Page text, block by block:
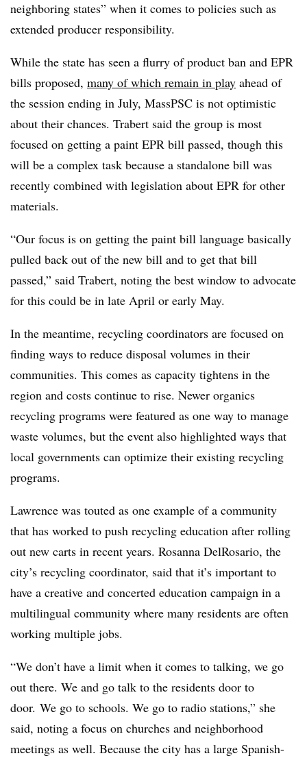
neighboring states” when it comes to policies such as
extended producer responsibility.
While the state has seen a flurry of product ban and EPR
bills proposed, many of which remain in play ahead of
the session ending in July, MassPSC is not optimistic
about their chances. Trabert said the group is most
focused on getting a paint EPR bill passed, though this
will be a complex task because a standalone bill was
recently combined with legislation about EPR for other
materials.
“Our focus is on getting the paint bill language basically
pulled back out of the new bill and to get that bill
passed,” said Trabert, noting the best window to advocate
for this could be in late April or early May.
In the meantime, recycling coordinators are focused on
finding ways to reduce disposal volumes in their
communities. This comes as capacity tightens in the
region and costs continue to rise. Newer organics
recycling programs were featured as one way to manage
waste volumes, but the event also highlighted ways that
local governments can optimize their existing recycling
programs.
Lawrence was touted as one example of a community
that has worked to push recycling education after rolling
out new carts in recent years. Rosanna DelRosario, the
city’s recycling coordinator, said that it’s important to
have a creative and concerted education campaign in a
multilingual community where many residents are often
working multiple jobs.
“We don’t have a limit when it comes to talking, we go
out there. We and go talk to the residents door to
door. We go to schools. We go to radio stations,” she
said, noting a focus on churches and neighborhood
meetings as well. Because the city has a large Spanish-